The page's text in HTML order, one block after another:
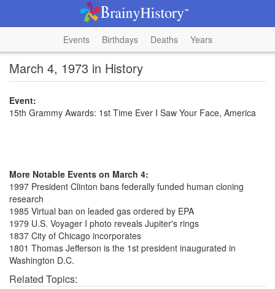
Events Birthdays Deaths Years
March 4, 1973 in History
Event:
15th Grammy Awards: 1st Time Ever I Saw Your Face, America
More Notable Events on March 4:
1997 President Clinton bans federally funded human cloning
research
1985 Virtual ban on leaded gas ordered by EPA
1979 U.S. Voyager I photo reveals Jupiter's rings
1837 City of Chicago incorporates
1801 Thomas Jefferson is the 1st president inaugurated in
Washington D.C.
Related Topics: